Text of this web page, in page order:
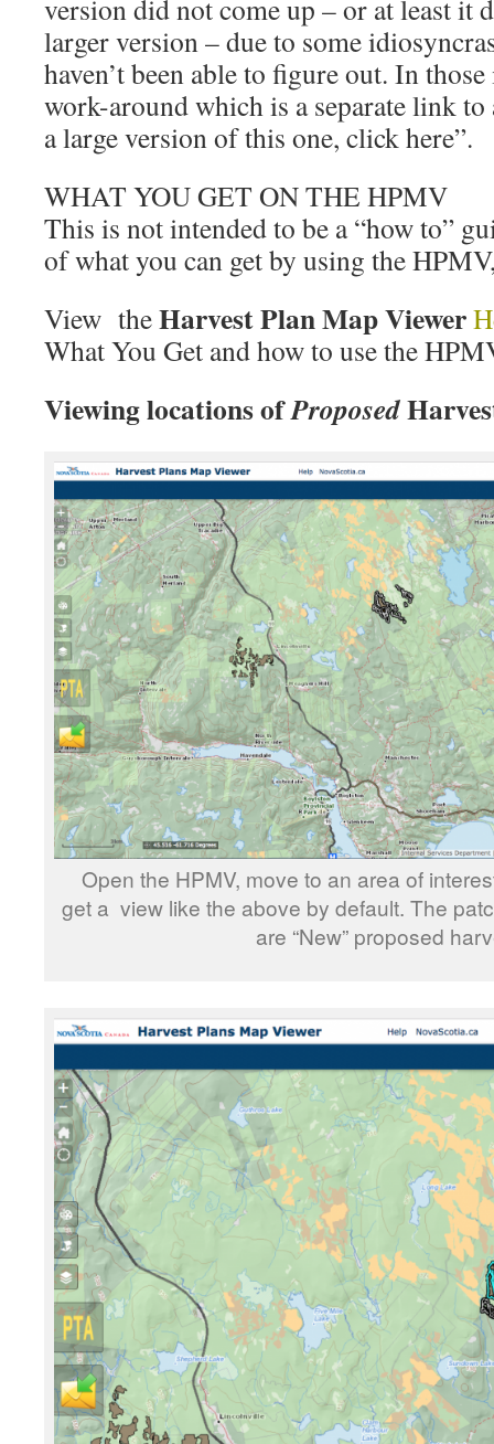
version did not come up – or at least it
larger version – due to some
haven’t been able to figure out. In
work-around which is a separate link to
a large version of this one, click here”.
WHAT YOU GET ON THE HPMV
This is not intended to be a “how to”
of what you can get by using the
View theHarvest Plan Map Viewer
What You Get and how to use the
Viewing locations ofProposed
Open the HPMV, move to an area of
get a view like the above by default. The
are “New” proposed